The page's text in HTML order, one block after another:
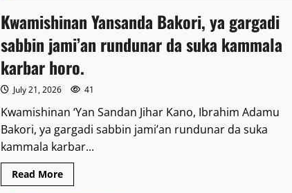
Kwamishinan Yansanda Bakori, ya gargadi
sabbin jami’an rundunar da suka kammala
karbar horo.
July 21, 2026 41
Kwamishinan ‘Yan Sandan Jihar Kano, Ibrahim Adamu
Bakori, ya gargadi sabbin jami’an rundunar da suka
kammala karbar...
Read MoreRead
more